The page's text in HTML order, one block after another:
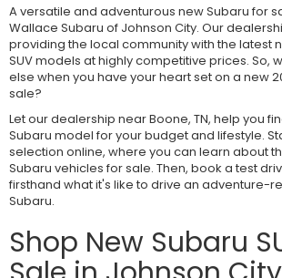
A versatile and adventurous new Subaru for
Wallace Subaru of Johnson City. Our
providing the local community with the latest
SUV models at highly competitive prices. So,
else when you have your heart set on a new
sale?
Let our dealership near Boone, TN, help you
Subaru model for your budget and lifestyle.
selection online, where you can learn about
Subaru vehicles for sale. Then, book a test
firsthand what it's like to drive an adventure-
Subaru.
Shop New Subaru